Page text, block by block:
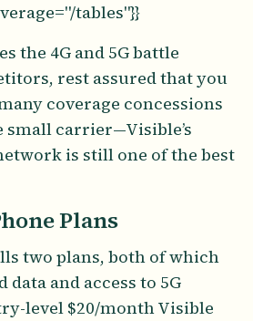
tables"}}
the 4G and 5G battle
rest assured that you
coverage concessions
carrier—Visible’s
is still one of the best
Plans
two plans, both of which
and access to 5G
level $20/month Visible